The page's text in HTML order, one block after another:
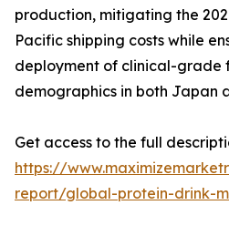
production, mitigating the
Pacific shipping costs while
deployment of clinical-grade
demographics in both Japan
Get access to the full
https://
report/global-protein-drink-